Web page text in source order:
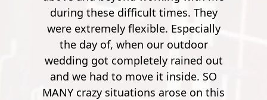
times. They
Especially
our outdoor
rained out
it inside. SO
arose on this
guy, he was quite the comedian.
work your way up from small
potatoes to a 900 foot zip line
river. It's pretty crazy. After the
few though, it's no longer
wrecking. So by the time you